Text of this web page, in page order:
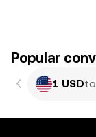
Popular
1 USDto